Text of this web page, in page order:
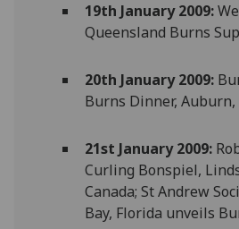
19th January 2009:
Queensland Burns
20th January 2009:
Burns Dinner,
21st January 2009:
Curling Bonspiel,
Canada; St Andrew
Bay, Florida unveils